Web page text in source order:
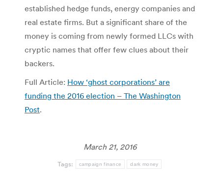
established hedge funds, energy companies and
real estate firms. But a significant share of the
money is coming from newly formed LLCs with
cryptic names that offer few clues about their
backers.
Full Article: How ‘ghost corporations’ are
funding the 2016 election – The Washington
Post.
March 21, 2016
Tags: campaign finance dark money